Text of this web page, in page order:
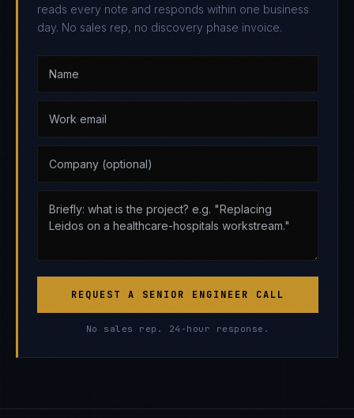
reads every note and responds within one business
day. No sales rep, no discovery phase invoice.
REQUEST A SENIOR ENGINEER CALL
No sales rep. 24-hour response.